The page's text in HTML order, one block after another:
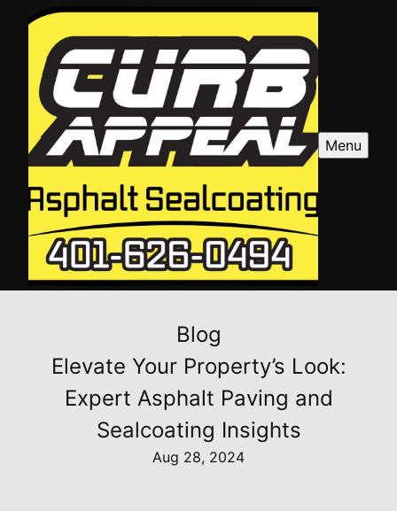
Menu
Blog
Elevate Your Property’s Look:
Expert Asphalt Paving and
Sealcoating Insights
Aug 28, 2024